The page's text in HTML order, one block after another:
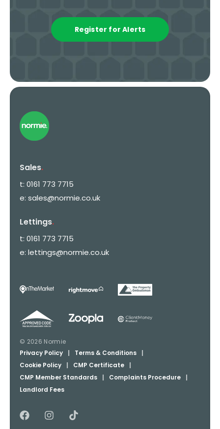
Register for Alerts
Sales.
t: 0161 773 7715
e: sales@normie.co.uk
Lettings.
t: 0161 773 7715
e: lettings@normie.co.uk
© 2026 Normie
Privacy Policy
| Terms & Conditions
|
Cookie Policy
| CMP Certificate
|
CMP Member Standards
| Complaints Procedure
|
Landlord Fees